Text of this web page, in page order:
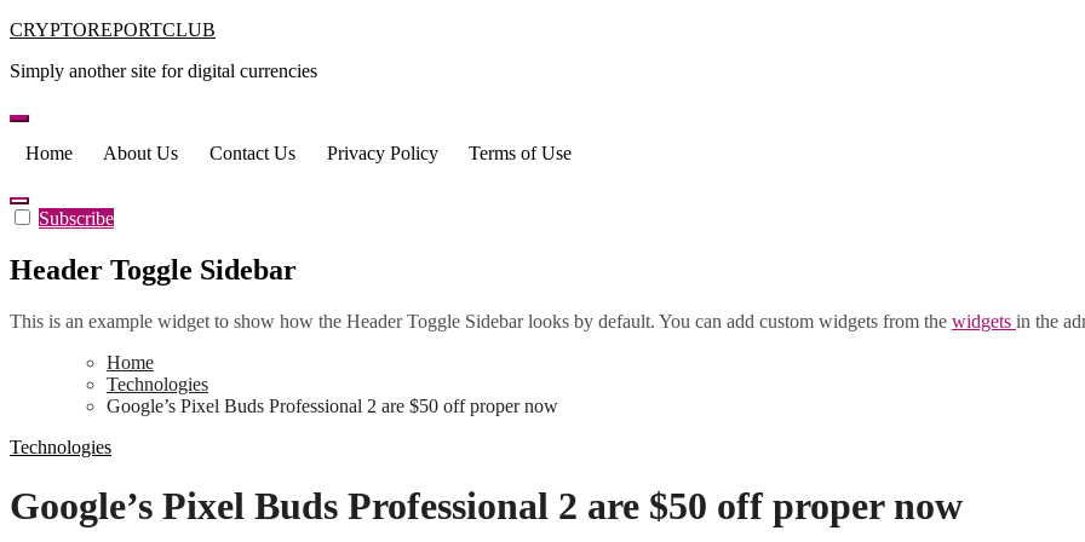
Skip
content
CRYPTOREPORTCLUB
Simply another site for digital currencies
Home About Us Contact Us Privacy Policy Terms of Use
Subscribe
Header Toggle Sidebar
This is an example widget to show how the Header Toggle Sidebar looks by default. You can add custom widgets from the widgets in the
Home
Technologies
Google’s Pixel Buds Professional 2 are $50 off proper now
Technologies
Google’s Pixel Buds Professional 2 are $50 off proper now